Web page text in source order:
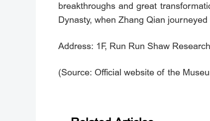
breakthroughs and great
Dynasty, when Zhang Qian
Address: 1F, Run Run Shaw
(Source: Official website of the